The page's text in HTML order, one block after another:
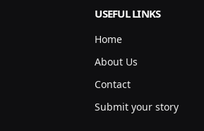
USEFUL LINKS
Home
About Us
Contact
Submit your story